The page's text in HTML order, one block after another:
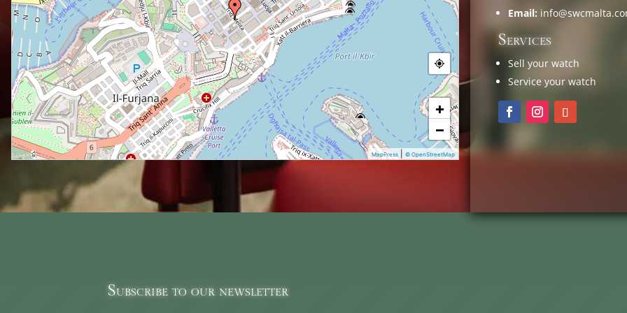
+
−
MapPress © OpenStreetMap
Email:
Services
Sell your watch
Service your watch
Subscribe to our newsletter